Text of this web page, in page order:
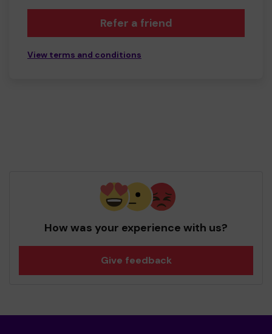
Refer a friend
View terms and conditions
How was your experience with us?
Give feedback